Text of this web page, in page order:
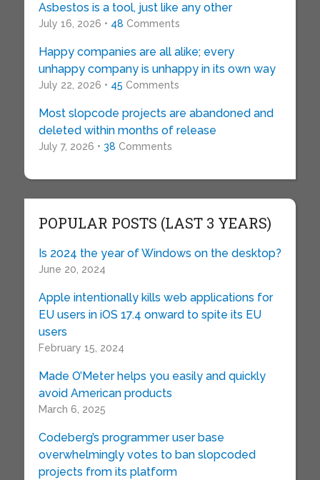
Asbestos is a tool, just like any other
July 16, 2026 • 48 Comments
Happy companies are all alike; every
unhappy company is unhappy in its own way
July 22, 2026 • 45 Comments
Most slopcode projects are abandoned and
deleted within months of release
July 7, 2026 • 38 Comments
POPULAR POSTS (LAST 3 YEARS)
Is 2024 the year of Windows on the desktop?
June 20, 2024
Apple intentionally kills web applications for
EU users in iOS 17.4 onward to spite its EU
users
February 15, 2024
Made O’Meter helps you easily and quickly
avoid American products
March 6, 2025
Codeberg’s programmer user base
overwhelmingly votes to ban slopcoded
projects from its platform